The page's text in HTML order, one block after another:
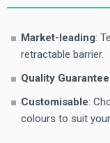
Market-leading:
retractable barrier.
Quality
Customisable:
colours to suit